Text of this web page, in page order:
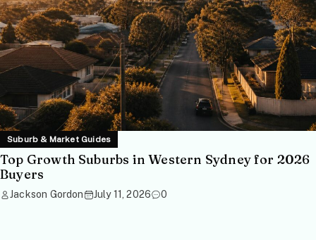
Suburb & Market Guides
Top Growth Suburbs in Western Sydney for 2026
Buyers
Jackson Gordon July 11, 2026 0